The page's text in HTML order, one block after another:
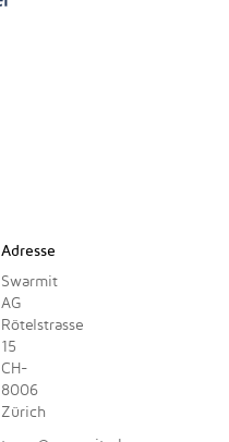
Adresse
Swarmit
AG
Rötelstrasse
15
CH-
8006
Zürich